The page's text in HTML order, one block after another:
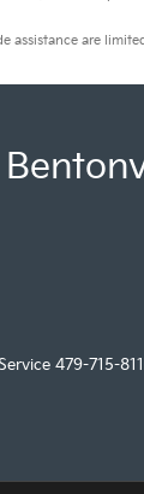
assistance are
Service 479-715-